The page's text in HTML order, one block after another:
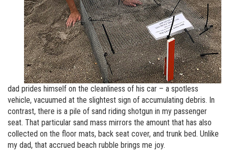
dad prides himself on the cleanliness of his car – a spotless
vehicle, vacuumed at the slightest sign of accumulating debris. In
contrast, there is a pile of sand riding shotgun in my passenger
seat. That particular sand mass mirrors the amount that has also
collected on the floor mats, back seat cover, and trunk bed. Unlike
my dad, that accrued beach rubble brings me joy.